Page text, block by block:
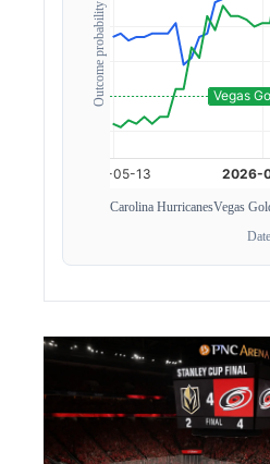
Outcome probability
Carolina HurricanesVegas
Date